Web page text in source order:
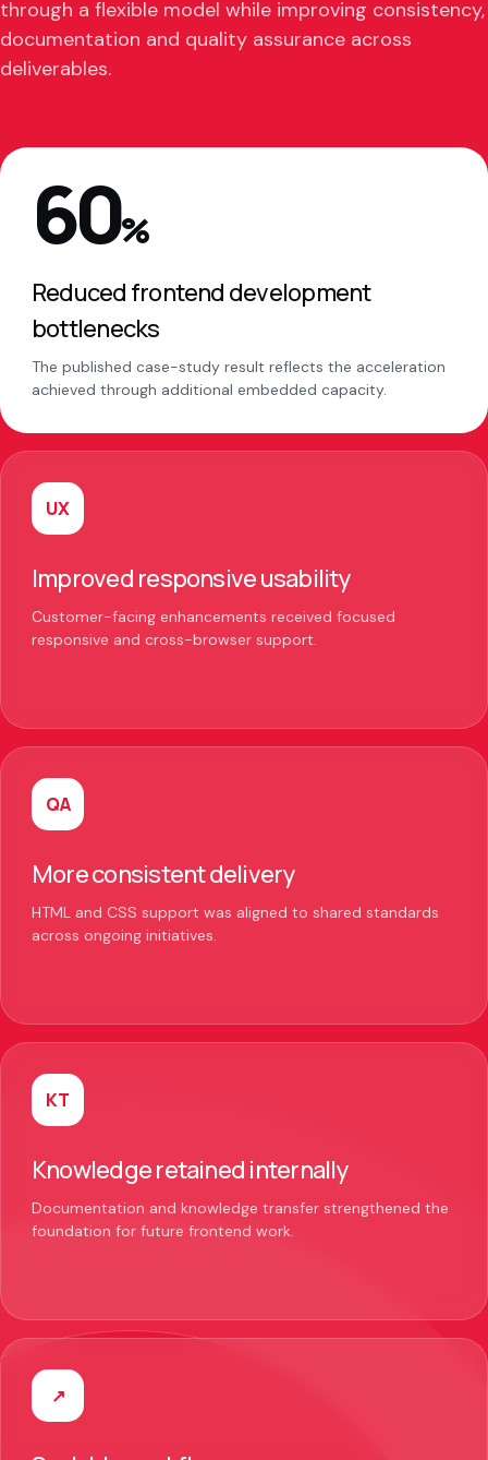
through a flexible model while improving consistency,
documentation and quality assurance across
deliverables.
60%
Reduced frontend development
bottlenecks
The published case-study result reflects the acceleration
achieved through additional embedded capacity.
UX
Improved responsive usability
Customer-facing enhancements received focused
responsive and cross-browser support.
QA
More consistent delivery
HTML and CSS support was aligned to shared standards
across ongoing initiatives.
KT
Knowledge retained internally
Documentation and knowledge transfer strengthened the
foundation for future frontend work.
↗